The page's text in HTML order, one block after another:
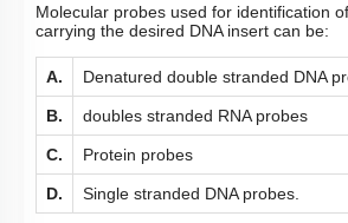
Molecular probes used for identification
carrying the desired DNA insert can be:
A. Denatured double stranded DNA
B. doubles stranded RNA probes
C. Protein probes
D. Single stranded DNA probes.